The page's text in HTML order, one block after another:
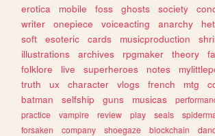
erotica
mobile foss ghosts society
writer
onepiece voiceacting anarchy
soft
esoteric cards musicproduction
illustrations
archives rpgmaker theory
folklore
live superheroes notes
truth
ux character vlogs french mtg
batman
selfship guns musicas
practice
vampire review play seals
forsaken
company shoegaze blockchain